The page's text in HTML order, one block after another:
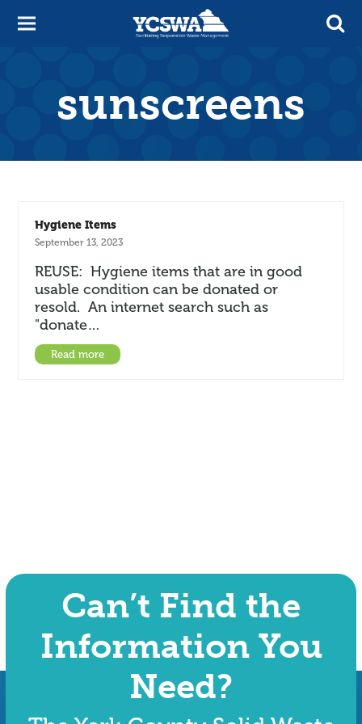
sunscreens
Hygiene Items
September 13, 2023
REUSE: Hygiene items that are in good
usable condition can be donated or
resold. An internet search such as
"donate…
Read more
Can’t Find the
Information You
Need?